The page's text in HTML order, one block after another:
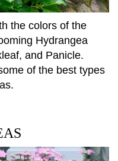
the colors of the
Hydrangea
and Panicle.
of the best types